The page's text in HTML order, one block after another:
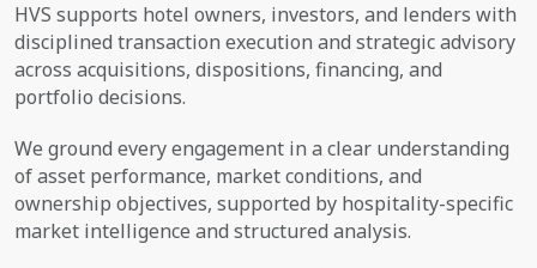
HVS supports hotel owners, investors, and lenders with
disciplined transaction execution and strategic advisory
across acquisitions, dispositions, financing, and
portfolio decisions.
We ground every engagement in a clear understanding
of asset performance, market conditions, and
ownership objectives, supported by hospitality-specific
market intelligence and structured analysis.